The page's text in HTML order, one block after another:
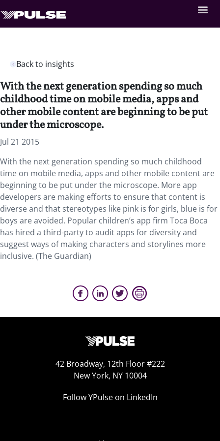
Back to insights
With the next generation spending so much
childhood time on mobile media, apps and
other mobile content are beginning to be put
under the microscope.
Jul 21 2015
With the next generation spending so much childhood
time on mobile media, apps and other mobile content are
beginning to be put under the microscope. More app
developers are making efforts to ensure that content is
diverse and that stereotypes like pink is for girls, blue is for
boys are avoided. Popular children’s app firm Toca Boca
has hired a third-party to audit apps for diversity and
suggest ways of making characters and storylines more
inclusive. (The Guardian)
42 Broadway, 12th Floor #222
New York, NY 10004
Follow YPulse on LinkedIn